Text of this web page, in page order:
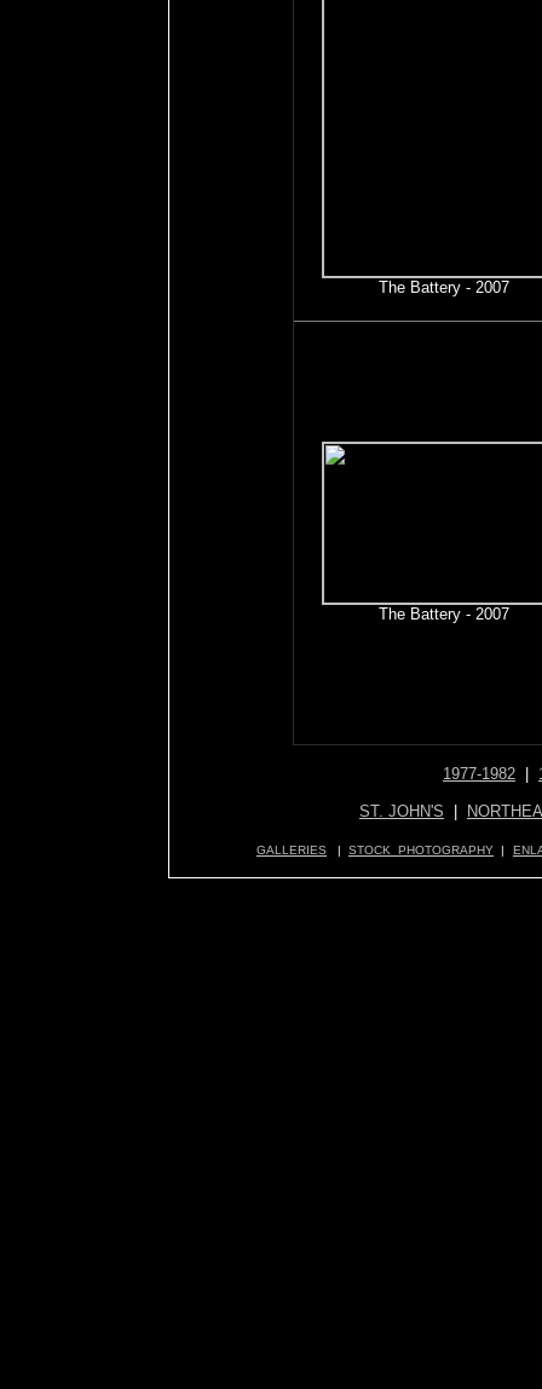
The Battery - 2007
The Battery - 2007
1977-1982
ST. JOHN'S
GALLERIES | STOCK PHOTOGRAPHY |